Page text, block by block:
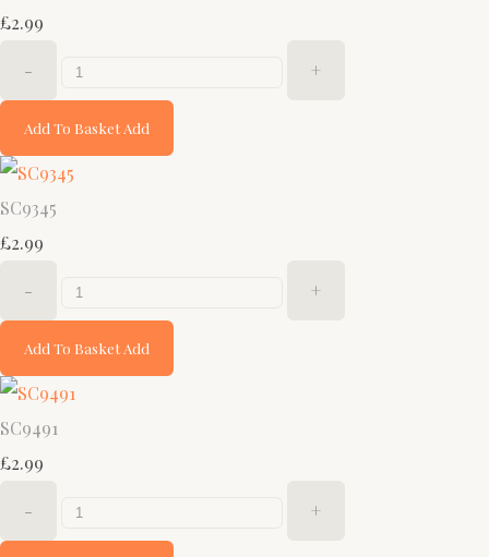
£2.99
- +
Add To Basket Add
SC9345
£2.99
- +
Add To Basket Add
SC9491
£2.99
- +